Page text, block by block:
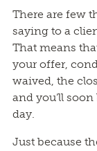
There are few
saying to a
That means
your offer,
waived, the
and you’ll
day.
Just because